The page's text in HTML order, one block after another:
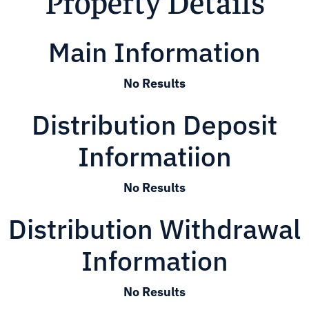
Main Information
No Results
Distribution Deposit
Informatiion
No Results
Distribution Withdrawal
Information
No Results